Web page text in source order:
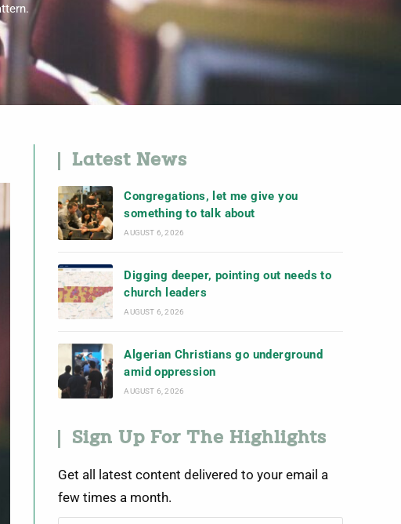
Latest News
Congregations, let me give you
something to talk about
AUGUST 6, 2026
Digging deeper, pointing out needs to
church leaders
AUGUST 6, 2026
Algerian Christians go underground
amid oppression
AUGUST 6, 2026
Sign Up For The Highlights
Get all latest content delivered to your email a
few times a month.